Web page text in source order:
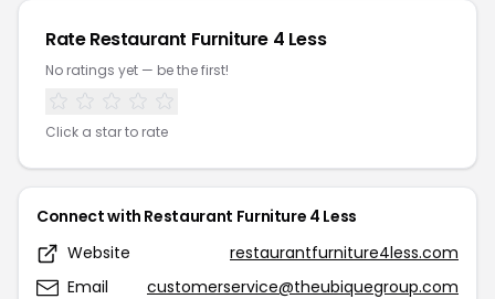
Rate Restaurant Furniture 4 Less
No ratings yet — be the first!
Click a star to rate
Connect with Restaurant Furniture 4 Less
Website
restaurantfurniture4less.com
Email
customerservice@theubiquegroup.com